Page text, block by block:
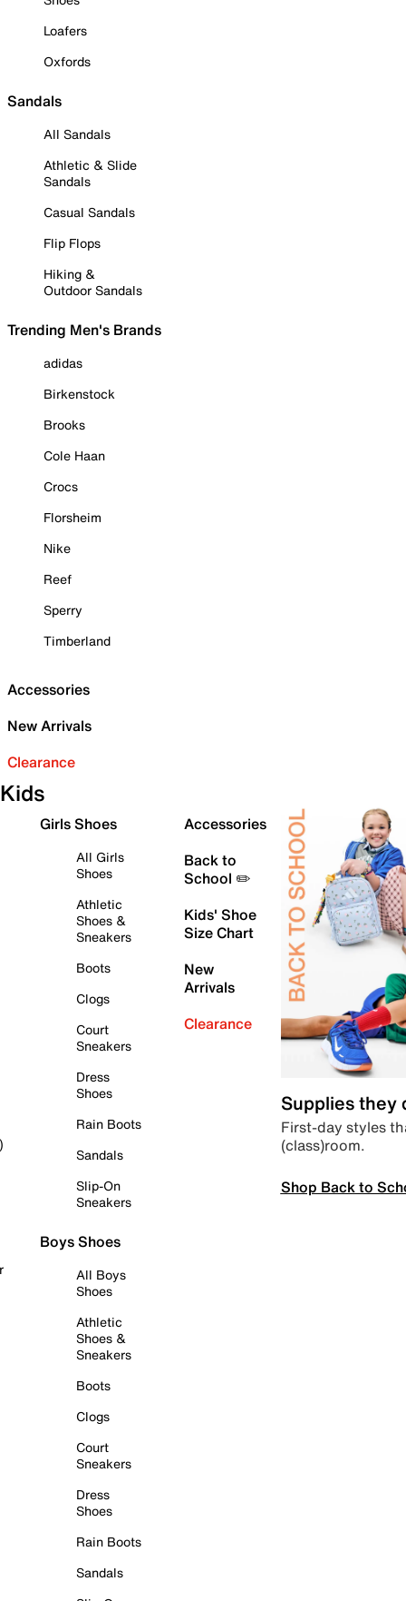
Loafers
Oxfords
Sandals
All Sandals
Athletic & Slide
Sandals
Casual Sandals
Flip Flops
Hiking &
Outdoor Sandals
Trending Men's Brands
adidas
Birkenstock
Brooks
Cole Haan
Crocs
Florsheim
Nike
Reef
Sperry
Timberland
Accessories
New Arrivals
Clearance
Kids
Girls Shoes
All Girls
Shoes
Athletic
Shoes &
Sneakers
Boots
Clogs
Court
Sneakers
Dress
Shoes
Rain Boots
Sandals
Slip-On
Sneakers
Boys Shoes
All Boys
Shoes
Athletic
Shoes &
Sneakers
Boots
Clogs
Court
Sneakers
Dress
Shoes
Rain Boots
Sandals
Accessories
Back to
School ✏️
Kids' Shoe
Size Chart
New
Arrivals
Clearance
Supplies they
First-day styles
(class)room.
Shop Back to